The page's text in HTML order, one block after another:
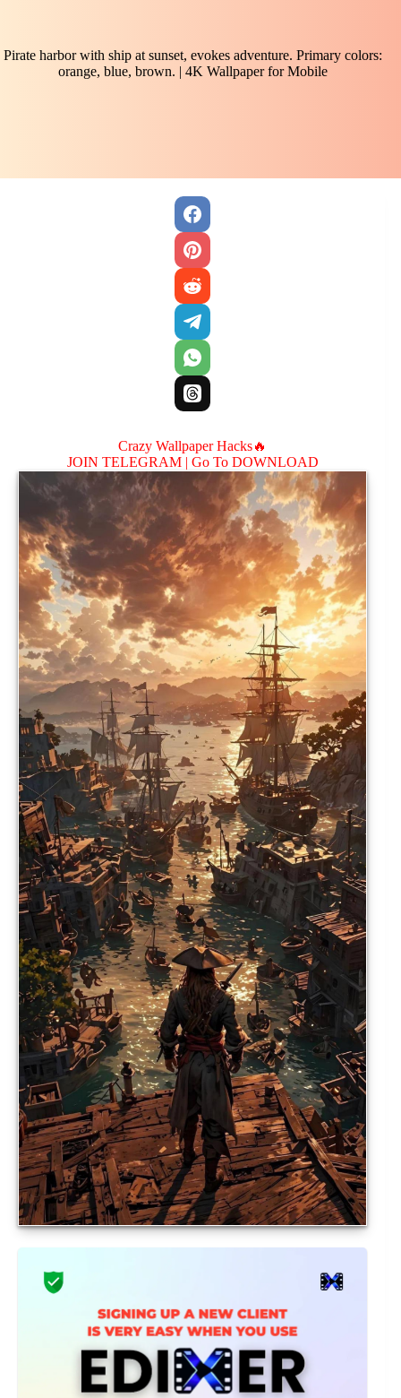
Pirate harbor with ship at sunset, evokes adventure. Primary colors:
orange, blue, brown. | 4K Wallpaper for Mobile
Crazy Wallpaper Hacks🔥
JOIN TELEGRAM | Go To DOWNLOAD